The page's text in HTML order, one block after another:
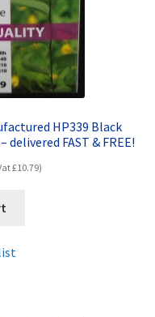
HP339 Black
FAST & FREE!
£10.79)